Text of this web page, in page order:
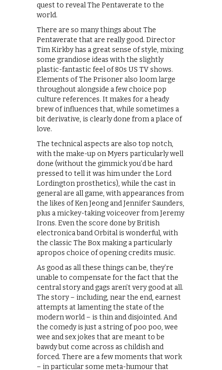
quest to reveal The Pentaverate to the
world.
There are so many things about The
Pentaverate that are really good. Director
Tim Kirkby has a great sense of style, mixing
some grandiose ideas with the slightly
plastic-fantastic feel of 80s US TV shows.
Elements of The Prisoner also loom large
throughout alongside a few choice pop
culture references. It makes for a heady
brew of influences that, while sometimes a
bit derivative, is clearly done from a place of
love.
The technical aspects are also top notch,
with the make-up on Myers particularly well
done (without the gimmick you’d be hard
pressed to tell it was him under the Lord
Lordington prosthetics), while the cast in
general are all game, with appearances from
the likes of Ken Jeong and Jennifer Saunders,
plus a mickey-taking voiceover from Jeremy
Irons. Even the score done by British
electronica band Orbital is wonderful, with
the classic The Box making a particularly
apropos choice of opening credits music.
As good as all these things can be, they’re
unable to compensate for the fact that the
central story and gags aren’t very good at all.
The story – including, near the end, earnest
attempts at lamenting the state of the
modern world – is thin and disjointed. And
the comedy is just a string of poo poo, wee
wee and sex jokes that are meant to be
bawdy but come across as childish and
forced. There are a few moments that work
– in particular some meta-humour that